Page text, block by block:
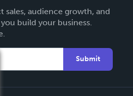
sales, audience growth, and
build your business.
Submit